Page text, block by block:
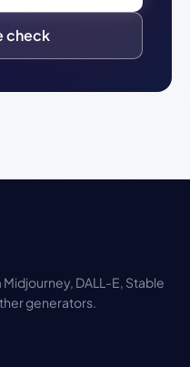
check
DALL-E, Stable
generators.